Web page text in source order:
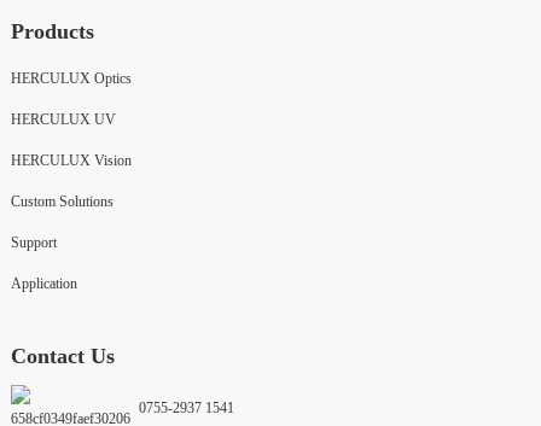
Products
HERCULUX Optics
HERCULUX UV
HERCULUX Vision
Custom Solutions
Support
Application
Contact Us
0755-2937 1541